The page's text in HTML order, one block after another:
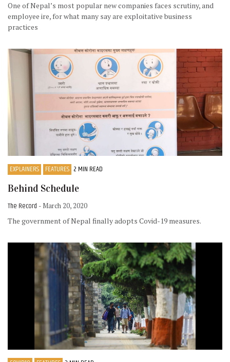
One of Nepal’s most popular new companies faces scrutiny, and
employee ire, for what many say are exploitative business
practices
EXPLAINERS FEATURES 2 MIN READ
Behind Schedule
The Record - March 20, 2020
The government of Nepal finally adopts Covid-19 measures.